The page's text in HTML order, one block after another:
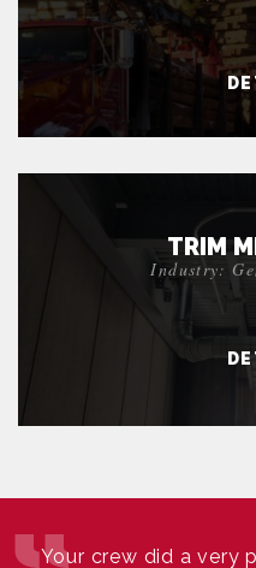
TRIM
Industry:
Your crew did a very